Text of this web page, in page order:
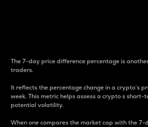
The 7-day price difference percentage is
traders.
It reflects the percentage change in a crypto’s
week. This metric helps assess a crypto s
potential volatility.
When one compares the market cap with the